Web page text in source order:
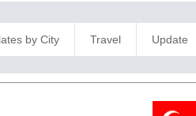
by City Travel Update